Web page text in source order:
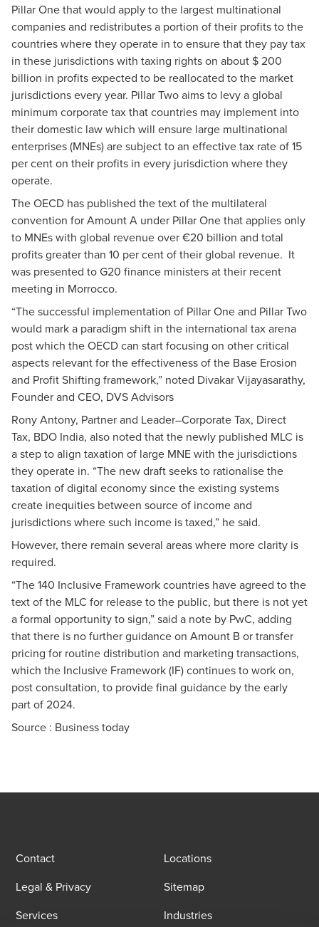
Pillar One that would apply to the largest multinational
companies and redistributes a portion of their profits to the
countries where they operate in to ensure that they pay tax
in these jurisdictions with taxing rights on about $ 200
billion in profits expected to be reallocated to the market
jurisdictions every year. Pillar Two aims to levy a global
minimum corporate tax that countries may implement into
their domestic law which will ensure large multinational
enterprises (MNEs) are subject to an effective tax rate of 15
per cent on their profits in every jurisdiction where they
operate.
The OECD has published the text of the multilateral
convention for Amount A under Pillar One that applies only
to MNEs with global revenue over €20 billion and total
profits greater than 10 per cent of their global revenue. It
was presented to G20 finance ministers at their recent
meeting in Morrocco.
“The successful implementation of Pillar One and Pillar Two
would mark a paradigm shift in the international tax arena
post which the OECD can start focusing on other critical
aspects relevant for the effectiveness of the Base Erosion
and Profit Shifting framework,” noted Divakar Vijayasarathy,
Founder and CEO, DVS Advisors
Rony Antony, Partner and Leader–Corporate Tax, Direct
Tax, BDO India, also noted that the newly published MLC is
a step to align taxation of large MNE with the jurisdictions
they operate in. “The new draft seeks to rationalise the
taxation of digital economy since the existing systems
create inequities between source of income and
jurisdictions where such income is taxed,” he said.
However, there remain several areas where more clarity is
required.
“The 140 Inclusive Framework countries have agreed to the
text of the MLC for release to the public, but there is not yet
a formal opportunity to sign,” said a note by PwC, adding
that there is no further guidance on Amount B or transfer
pricing for routine distribution and marketing transactions,
which the Inclusive Framework (IF) continues to work on,
post consultation, to provide final guidance by the early
part of 2024.
Source : Business today
Contact
Locations
Legal & Privacy
Sitemap
Services
Industries